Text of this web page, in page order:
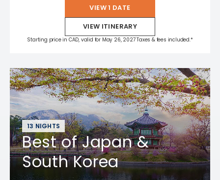
VIEW 1 DATE
VIEW ITINERARY
Starting price in CAD, valid for May 26, 2027 Taxes & fees included.*
13 NIGHTS
Best of Japan &
South Korea